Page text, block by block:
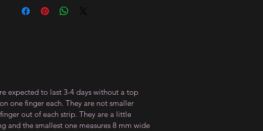
expected to last 3-4 days without a top
one finger each. They are not smaller
out of each strip. They are a little
and the smallest one measures 8 mm wide